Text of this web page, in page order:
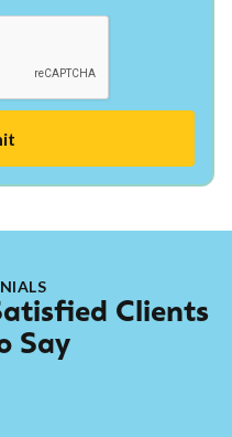
Clients
Say